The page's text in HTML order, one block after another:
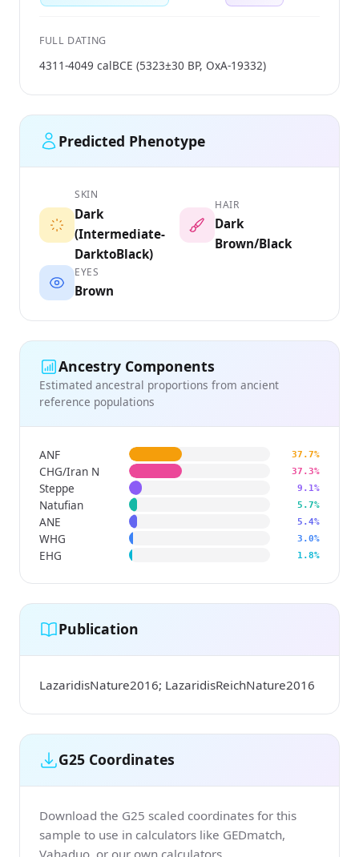
FULL DATING
4311-4049 calBCE (5323±30 BP, OxA-19332)
Predicted Phenotype
SKIN
Dark
(Intermediate-
DarktoBlack)
HAIR
Dark
Brown/Black
EYES
Brown
Ancestry Components
Estimated ancestral proportions from ancient
reference populations
ANF 37.7%
CHG/Iran N 37.3%
Steppe 9.1%
Natufian 5.7%
ANE 5.4%
WHG 3.0%
EHG 1.8%
Publication
LazaridisNature2016; LazaridisReichNature2016
G25 Coordinates
Download the G25 scaled coordinates for this
sample to use in calculators like GEDmatch,
Vahaduo, or our own calculators.